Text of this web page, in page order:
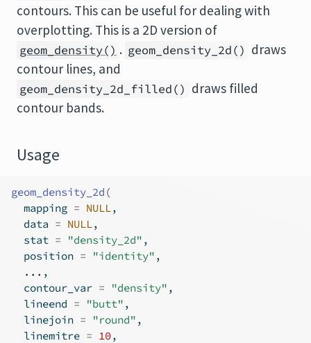
contours. This can be useful for dealing with
overplotting. This is a 2D version of
geom_density() . geom_density_2d() draws
contour lines, and
geom_density_2d_filled() draws filled
contour bands.
Usage
geom_density_2d (
  mapping
= NULL,
  data
= NULL,
  stat
= "density_2d" ,
  position
= "identity" ,
... ,
  contour_var
= "density" ,
  lineend
= "butt" ,
  linejoin
= "round" ,
  linemitre
= 10,